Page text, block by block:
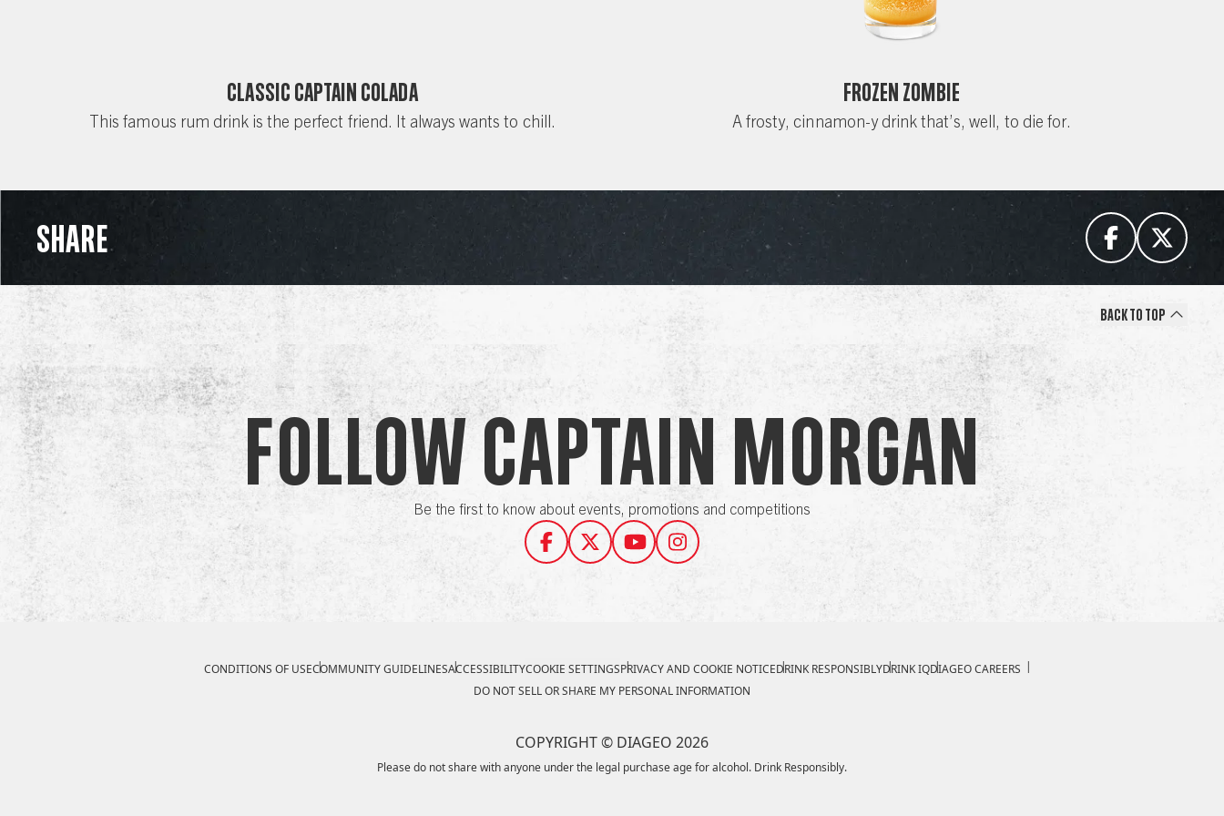
Classic Captain Colada
This famous rum drink is the perfect friend. It always wants to chill.
Frozen Zombie
A frosty, cinnamon-y drink that’s, well, to die for.
SHARE
Back to Top
Follow Captain Morgan
Be the first to know about events, promotions and competitions
Compliance FooterCONDITIONS OF USECOMMUNITY GUIDELINESACCESSIBILITYCOOKIE SETTINGSPRIVACY AND COOKIE NOTICEDRINK RESPONSIBLYDRINK IQDIAGEO CAREERS
DO NOT SELL OR SHARE MY PERSONAL INFORMATION
Please do not share with anyone under the legal purchase age for alcohol. Drink Responsibly.
COPYRIGHT © DIAGEO 2026